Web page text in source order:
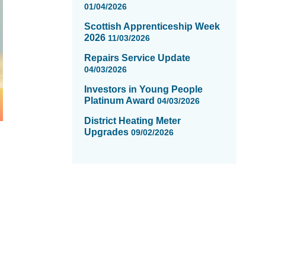
01/04/2026
Scottish Apprenticeship Week
2026 11/03/2026
Repairs Service Update
04/03/2026
Investors in Young People
Platinum Award 04/03/2026
District Heating Meter
Upgrades 09/02/2026